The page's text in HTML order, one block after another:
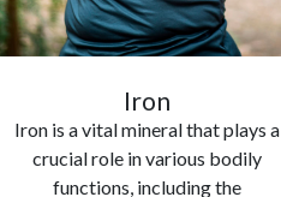
Iron
Iron is a vital mineral that plays a
crucial role in various bodily
functions, including the